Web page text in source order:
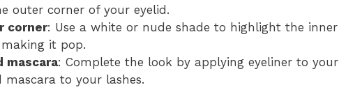
outer corner of your eyelid.
corner: Use a white or nude shade to highlight the inner
it pop.
mascara: Complete the look by applying eyeliner to your
to your lashes.